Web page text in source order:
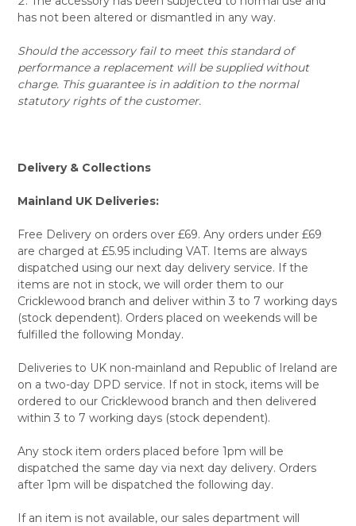
has not been altered or dismantled in any way.
Should the accessory fail to meet this standard of
performance a replacement will be supplied without
charge. This guarantee is in addition to the normal
statutory rights of the customer.
Delivery & Collections
Mainland UK Deliveries:
Free Delivery on orders over £69. Any orders under £69
are charged at £5.95 including VAT. Items are always
dispatched using our next day delivery service. If the
items are not in stock, we will order them to our
Cricklewood branch and deliver within 3 to 7 working days
(stock dependent). Orders placed on weekends will be
fulfilled the following Monday.
Deliveries to UK non-mainland and Republic of Ireland are
on a two-day DPD service. If not in stock, items will be
ordered to our Cricklewood branch and then delivered
within 3 to 7 working days (stock dependent).
Any stock item orders placed before 1pm will be
dispatched the same day via next day delivery. Orders
after 1pm will be dispatched the following day.
If an item is not available, our sales department will